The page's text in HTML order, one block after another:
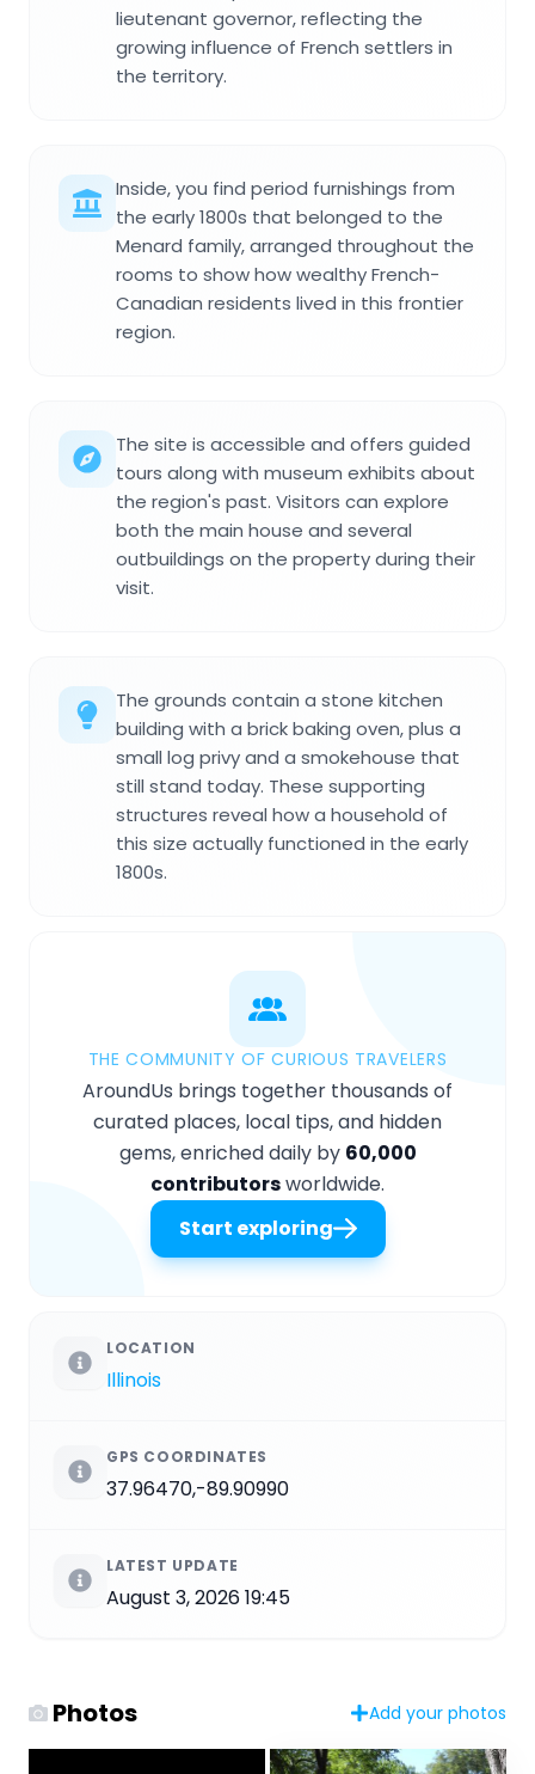
lieutenant governor, reflecting the
growing influence of French settlers in
the territory.
Inside, you find period furnishings from
the early 1800s that belonged to the
Menard family, arranged throughout the
rooms to show how wealthy French-
Canadian residents lived in this frontier
region.
The site is accessible and offers guided
tours along with museum exhibits about
the region's past. Visitors can explore
both the main house and several
outbuildings on the property during their
visit.
The grounds contain a stone kitchen
building with a brick baking oven, plus a
small log privy and a smokehouse that
still stand today. These supporting
structures reveal how a household of
this size actually functioned in the early
1800s.
THE COMMUNITY OF CURIOUS TRAVELERS
AroundUs brings together thousands of
curated places, local tips, and hidden
gems, enriched daily by 60,000
contributorsworldwide.
Start exploring
LOCATION
Illinois
GPS COORDINATES
37.96470,-89.90990
LATEST UPDATE
August 3, 2026 19:45
Photos Add your photos